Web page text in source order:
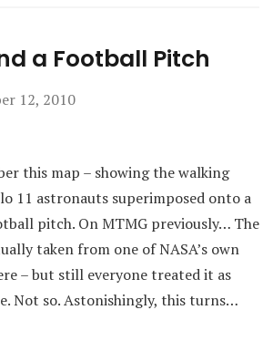
a Football Pitch
12, 2010
this map – showing the walking
11 astronauts superimposed onto a
pitch. On MTMG previously… The
taken from one of NASA’s own
– but still everyone treated it as
Not so. Astonishingly, this turns…